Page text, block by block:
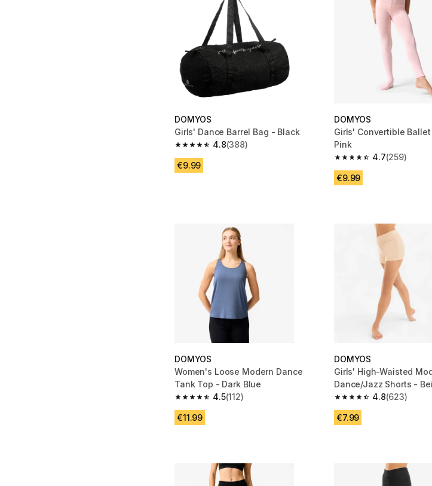
DOMYOS
Girls' Dance Barrel Bag - Black
4.8
4.8 out of 5 stars from 388 reviews
(388)
€9.99
DOMYOS
Girls' Convertible
Pink
4.7
4.7 out of 5 stars from
(259)
€9.99
DOMYOS
Women's Loose Modern Dance
Tank Top - Dark Blue
4.5
4.5 out of 5 stars from 112 reviews
(112)
€11.99
DOMYOS
Girls' High-Waisted
Dance/Jazz Shorts -
4.8
4.8 out of 5 stars from
(623)
€7.99